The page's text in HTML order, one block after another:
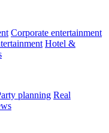
Corporate entertainment
Hotel &
planning Real